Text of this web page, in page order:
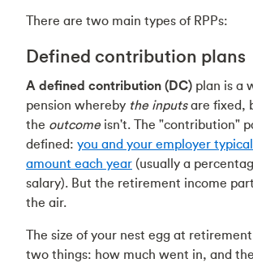
There are two main types of RPPs:
Defined contribution plans
A defined contribution (DC) plan is a
pension whereby the inputsare fixed,
the outcomeisn't. The "contribution"
defined: you and your employer
amount each year (usually a
salary). But the retirement income
the air.
The size of your nest egg at
two things: how much went in, and